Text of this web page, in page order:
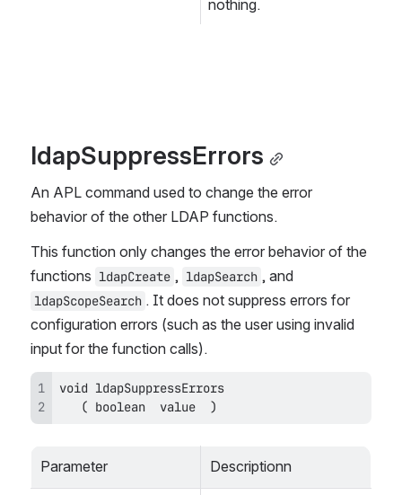
nothing.
ldapSuppressErrors
An APL command used to change the error
behavior of the other LDAP functions.
This function only changes the error behavior of the
functions ldapCreate , ldapSearch
ldapScopeSearch . It does not suppress errors for
configuration errors (such as the user using invalid
input for the function calls).
   ( boolean  value  )
Parameter Descriptionn